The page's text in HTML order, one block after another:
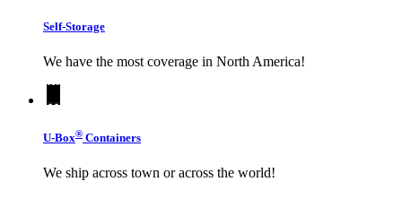
Self-Storage
We have the most coverage in North America!
U-Box® Containers
We ship across town or across the world!